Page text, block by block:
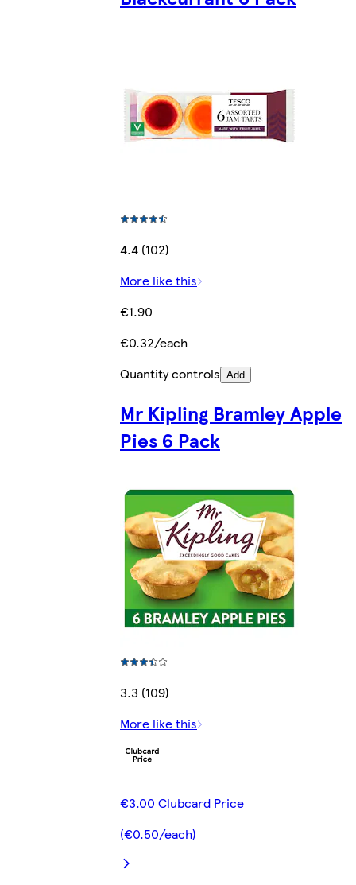
4.4 (102)
More like this
€1.90
€0.32/each
Quantity controls Add
Mr Kipling Bramley Apple
Pies 6 Pack
3.3 (109)
More like this
€3.00 Clubcard Price
(€0.50/each)